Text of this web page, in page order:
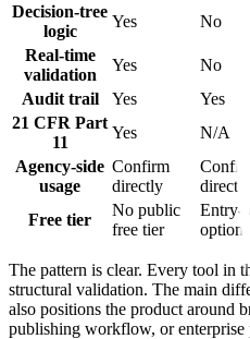
Decision-tree
logic
Yes No
Real-time
validation
Yes No
Audit trail
Yes Yes
21 CFR Part
11
Yes N/A
Agency-side
usage
Confirm
directly
directly
Free tier
No public
free tier
Entry-
option
The pattern is clear. Every tool in
structural validation. The main
also positions the product around
publishing workflow, or enterprise